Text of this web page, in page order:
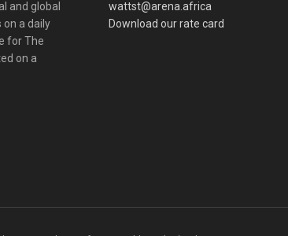
and global
on a daily
for The
on a
wattst@arena.africa
Download our rate card